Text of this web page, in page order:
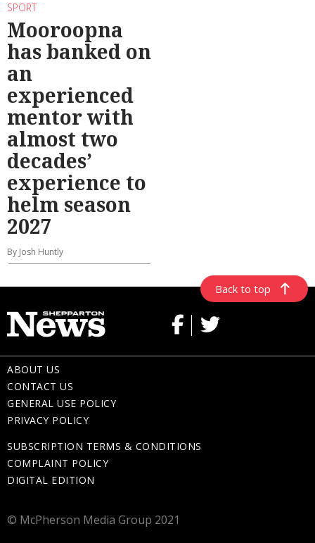
SPORT
Mooroopna
has banked on
an
experienced
mentor with
almost two
decades’
experience to
helm season
2027
By Josh Huntly
Back to top
ABOUT US
CONTACT US
GENERAL USE POLICY
PRIVACY POLICY
SUBSCRIPTION TERMS & CONDITIONS
COMPLAINT POLICY
DIGITAL EDITION
© McPherson Media Group 2021